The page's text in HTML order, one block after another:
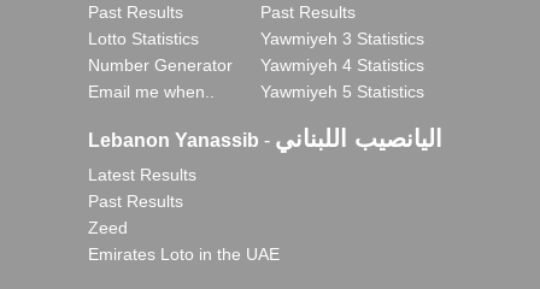
Past Results
Lotto Statistics
Number Generator
Email me when..
Past Results
Yawmiyeh 3 Statistics
Yawmiyeh 4 Statistics
Yawmiyeh 5 Statistics
Lebanon Yanassib - اليانصيب اللبناني
Latest Results
Past Results
Zeed
Emirates Loto in the UAE